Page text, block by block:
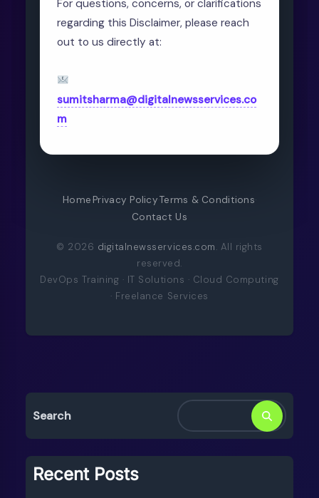
Search
Recent Posts
For questions, concerns, or clarifications
regarding this Disclaimer, please reach
out to us directly at:
sumitsharma@digitalnewsservices.co
m
Home·Privacy Policy·Terms & Conditions·
Contact Us
© 2026 digitalnewsservices.com. All rights
reserved.
DevOps Training · IT Solutions · Cloud Computing
· Freelance Services